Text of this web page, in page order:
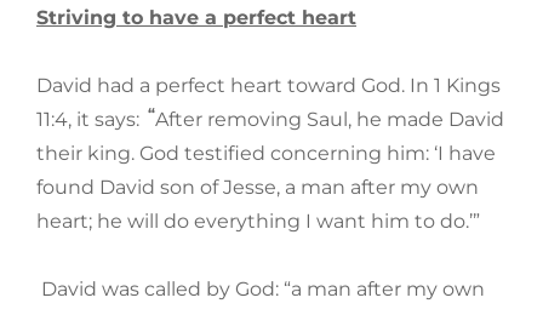
Striving to have a perfect heart
David had a perfect heart toward God. In 1 Kings
11:4, it says: “After removing Saul, he made David
their king. God testified concerning him: ‘I have
found David son of Jesse, a man after my own
heart; he will do everything I want him to do.’”
David was called by God: “a man after my own